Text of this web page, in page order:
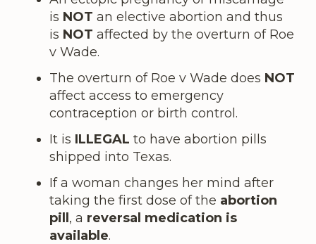
is NOT an elective abortion and thus
is NOT affected by the overturn of Roe
v Wade.
The overturn of Roe v Wade does NOT
affect access to emergency
contraception or birth control.
It is ILLEGAL to have abortion pills
shipped into Texas.
If a woman changes her mind after
taking the first dose of the abortion
pill, a reversal medication is
available.